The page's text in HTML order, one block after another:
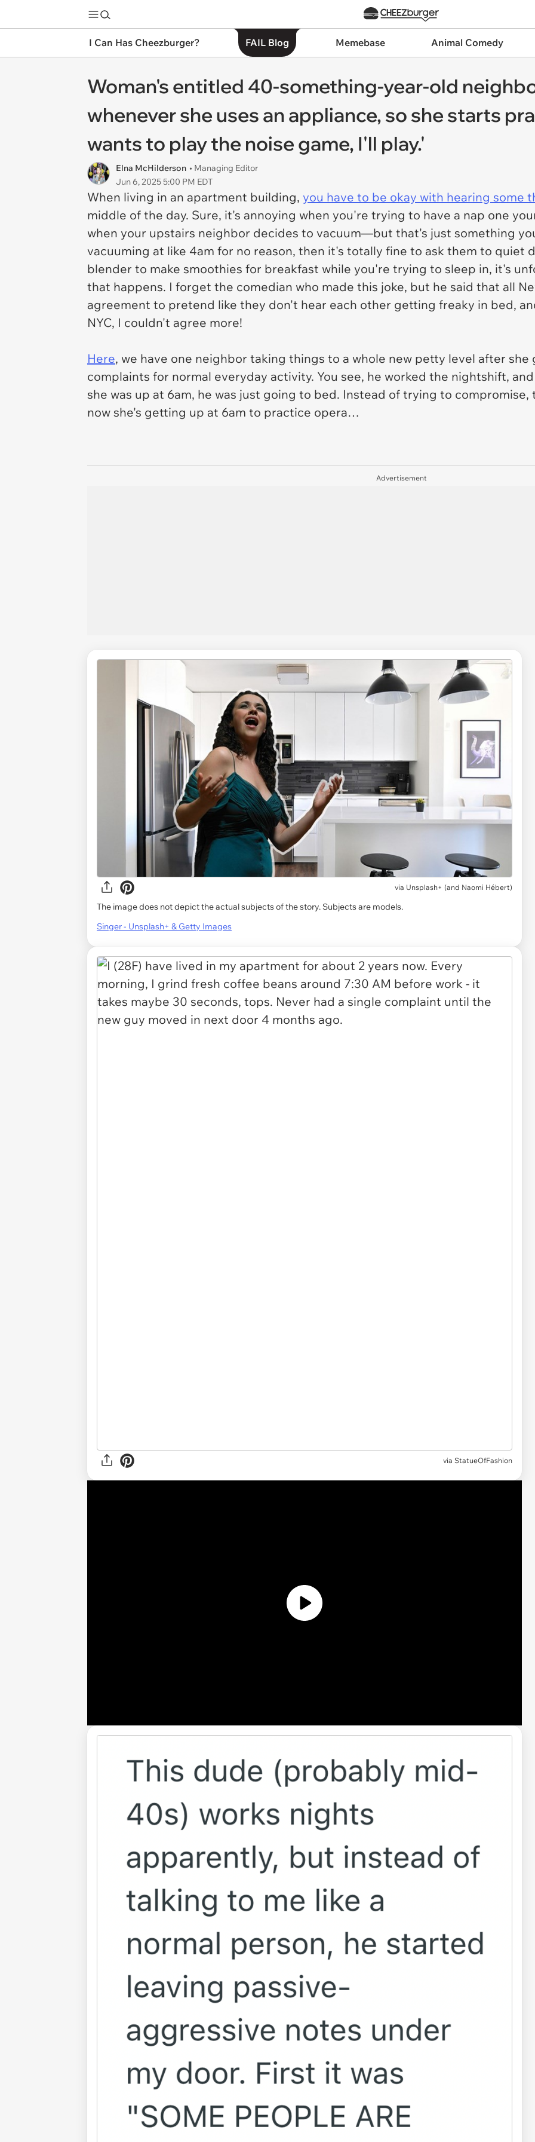
I Can Has Cheezburger? FAIL Blog Memebase Animal Comedy
Woman's entitled 40-something-year-old
whenever she uses an appliance, so she starts
wants to play the noise game, I'll play.'
Elna McHilderson • Managing Editor
Jun 6, 2025 5:00 PM EDT
When living in an apartment building, you have to be okay with hearing some
middle of the day. Sure, it's annoying when you're trying to have a nap one
when your upstairs neighbor decides to vacuum—but that's just something
vacuuming at like 4am for no reason, then it's totally fine to ask them to quiet
blender to make smoothies for breakfast while you're trying to sleep in, it's
that happens. I forget the comedian who made this joke, but he said that all
agreement to pretend like they don't hear each other getting freaky in bed,
NYC, I couldn't agree more!
Here, we have one neighbor taking things to a whole new petty level after she
complaints for normal everyday activity. You see, he worked the nightshift,
she was up at 6am, he was just going to bed. Instead of trying to
now she's getting up at 6am to practice opera…
Advertisement
via Unsplash+ (and Naomi Hébert)
The image does not depict the actual subjects of the story. Subjects are models.
Singer - Unsplash+ & Getty Images
via StatueOfFashion